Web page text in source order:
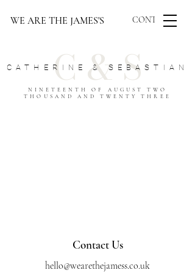
WE ARE THE JAMES'S CONTACT US
C & S
CATHERINE & SEBASTIAN
NINETEENTH OF AUGUST TWO
THOUSAND AND TWENTY THREE
Contact Us
hello@wearethejamess.co.uk